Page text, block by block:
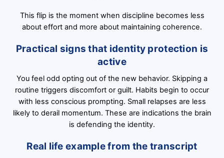
This flip is the moment when discipline becomes less
about effort and more about maintaining coherence.
Practical signs that identity protection is
active
You feel odd opting out of the new behavior. Skipping a
routine triggers discomfort or guilt. Habits begin to occur
with less conscious prompting. Small relapses are less
likely to derail momentum. These are indications the brain
is defending the identity.
Real life example from the transcript